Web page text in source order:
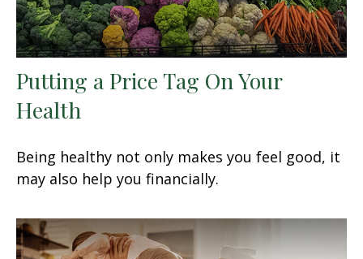
Putting a Price Tag On Your
Health
Being healthy not only makes you feel good, it
may also help you financially.